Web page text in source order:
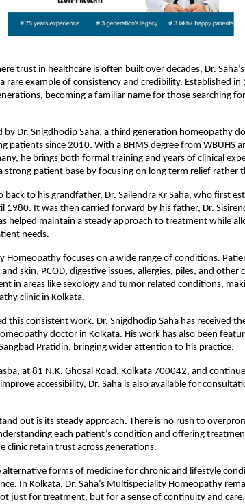
trust in healthcare is often built over decades, Dr.
rare example of consistency and credibility. Established in
becoming a familiar name for those searching
by Dr. Snigdhodip Saha, a third generation homeopathy
patients since 2010. With a BHMS degree from WBUHS
he brings both formal training and years of clinical
strong patient base by focusing on long term relief rather
back to his grandfather, Dr. Sailendra Kr Saha, who first
1980. It was then carried forward by his father, Dr.
helped maintain a steady approach to treatment while
needs.
Homeopathy focuses on a wide range of conditions.
skin, PCOD, digestive issues, allergies, piles, and other
in areas like sexology and tumor related conditions,
clinic in Kolkata.
this consistent work. Dr. Snigdhodip Saha has received
doctor in Kolkata. His work has also been
Pratidin, bringing wider attention to his practice.
at 81 N.K. Ghosal Road, Kolkata 700042, and
accessibility, Dr. Saha is also available for
out is its steady approach. There is no rush to
each patient’s condition and offering
clinic retain trust across generations.
alternative forms of medicine for chronic and lifestyle
In Kolkata, Dr. Saha’s Multispeciality Homeopathy
just for treatment, but for a sense of continuity and care.